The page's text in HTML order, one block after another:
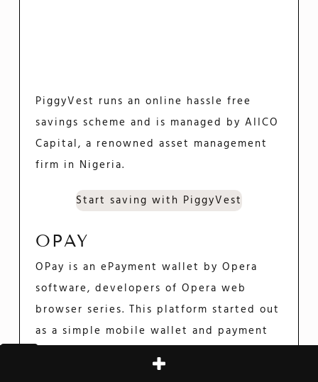
PiggyVest runs an online hassle free
savings scheme and is managed by AIICO
Capital, a renowned asset management
firm in Nigeria.
Start saving with PiggyVest
OPAY
OPay is an ePayment wallet by Opera
software, developers of Opera web
browser series. This platform started out
as a simple mobile wallet and payment
loans and savings opportunities.